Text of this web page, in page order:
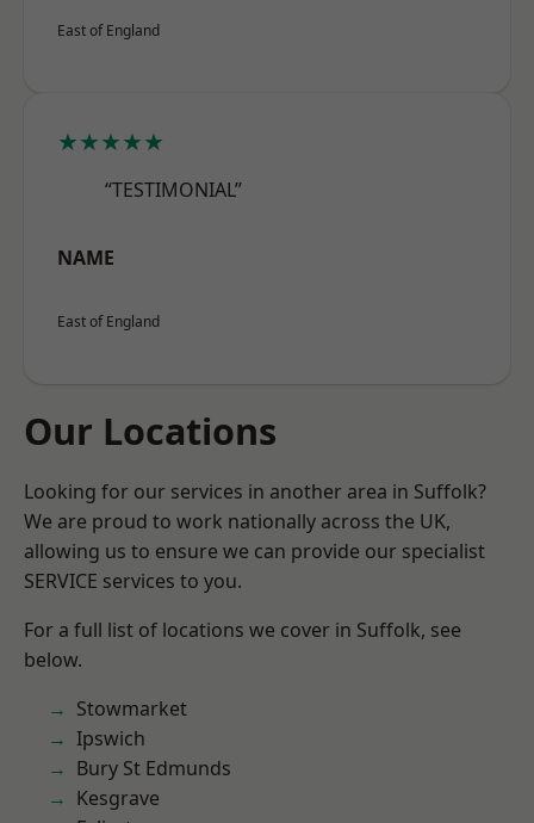
East of England
★★★★★
“TESTIMONIAL”
NAME
East of England
Our Locations
Looking for our services in another area in Suffolk?
We are proud to work nationally across the UK,
allowing us to ensure we can provide our specialist
SERVICE services to you.
For a full list of locations we cover in Suffolk, see
below.
Stowmarket
Ipswich
Bury St Edmunds
Kesgrave